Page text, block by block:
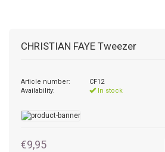
CHRISTIAN FAYE Tweezer
Article number:
CF12
Availability:
In stock
€9,95